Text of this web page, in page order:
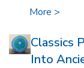
More >
Classics
Into